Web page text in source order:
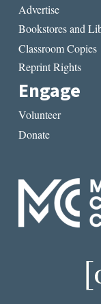
Advertise
Bookstores and
Classroom Copies
Reprint Rights
Engage
Volunteer
Donate